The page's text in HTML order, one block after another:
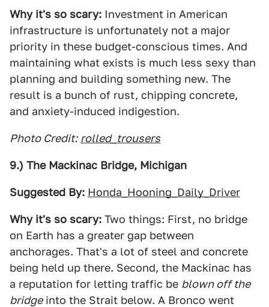
Why it's so scary: Investment in American
infrastructure is unfortunately not a major
priority in these budget-conscious times. And
maintaining what exists is much less sexy than
planning and building something new. The
result is a bunch of rust, chipping concrete,
and anxiety-induced indigestion.
Photo Credit: rolled_trousers
9.) The Mackinac Bridge, Michigan
Suggested By: Honda_Hooning_Daily_Driver
Why it's so scary: Two things: First, no bridge
on Earth has a greater gap between
anchorages. That's a lot of steel and concrete
being held up there. Second, the Mackinac has
a reputation for letting traffic be blown off the
bridgeinto the Strait below. A Bronco went